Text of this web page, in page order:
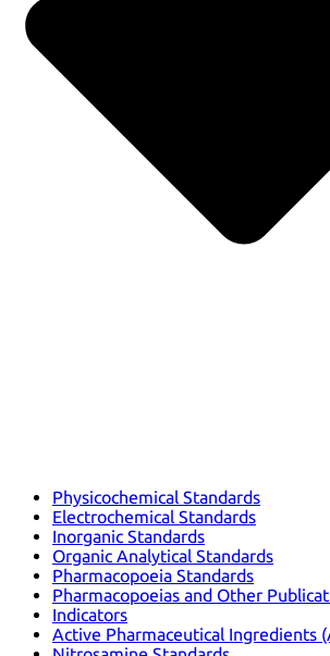
Physicochemical Standards
Electrochemical Standards
Inorganic Standards
Organic Analytical Standards
Pharmacopoeia Standards
Pharmacopoeias and Other
Indicators
Active Pharmaceutical Ingredients